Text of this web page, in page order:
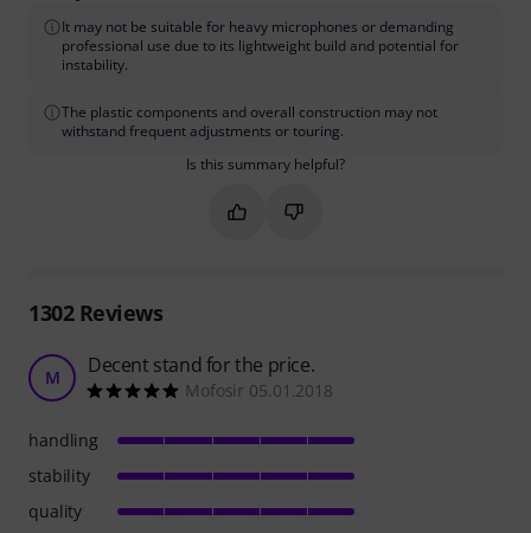
It may not be suitable for heavy microphones or demanding
professional use due to its lightweight build and potential for
instability.
The plastic components and overall construction may not
withstand frequent adjustments or touring.
Is this summary helpful?
Mark this summary as helpful
Mark this summary as not
1302Reviews
M Decent stand for the price.
Mofosir 05.01.2018
handling
stability
quality